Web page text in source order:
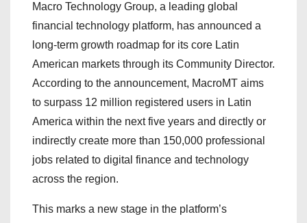
Macro Technology Group, a leading global
financial technology platform, has announced a
long-term growth roadmap for its core Latin
American markets through its Community Director.
According to the announcement, MacroMT aims
to surpass 12 million registered users in Latin
America within the next five years and directly or
indirectly create more than 150,000 professional
jobs related to digital finance and technology
across the region.
This marks a new stage in the platform’s